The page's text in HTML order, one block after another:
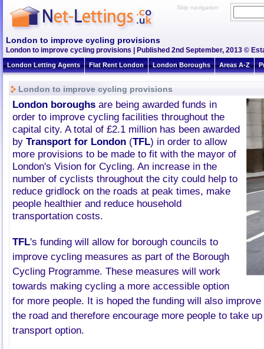
Skip navigation
London to improve cycling provisions
London to improve cycling provisions | Published 2nd September, 2013 ©
London Letting Agents Flat Rent London London Boroughs Areas A-Z
London to improve cycling provisions
London boroughs are being awarded funds in
order to improve cycling facilities throughout the
capital city. A total of £2.1 million has been awarded
by Transport for London (TFL) in order to allow
more provisions to be made to fit with the mayor of
London's Vision for Cycling. An increase in the
number of cyclists throughout the city could help to
reduce gridlock on the roads at peak times, make
people healthier and reduce household
transportation costs.
TFL's funding will allow for borough councils to
improve cycling measures as part of the Borough
Cycling Programme. These measures will work
towards making cycling a more accessible option
for more people. It is hoped the funding will also
the road and therefore encourage more people to take
transport option.